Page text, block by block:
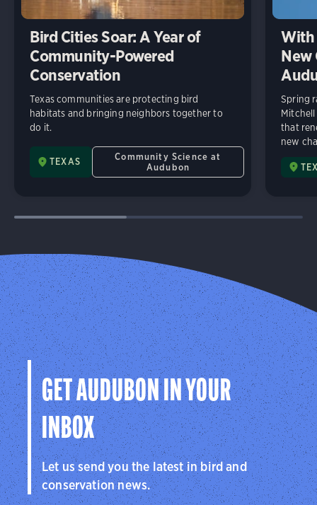
Bird Cities Soar: A Year of
Community-Powered
Conservation
Texas communities are protecting bird
habitats and bringing neighbors together to
do it.
TEXAS
Community Science at
Audubon
With
New
Spring
Mitchell
that
new
GET AUDUBON IN YOUR
INBOX
Let us send you the latest in bird and
conservation news.